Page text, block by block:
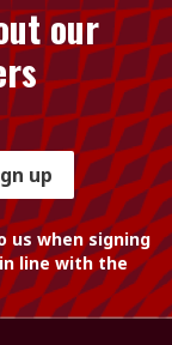
our
up
us when signing
line with the